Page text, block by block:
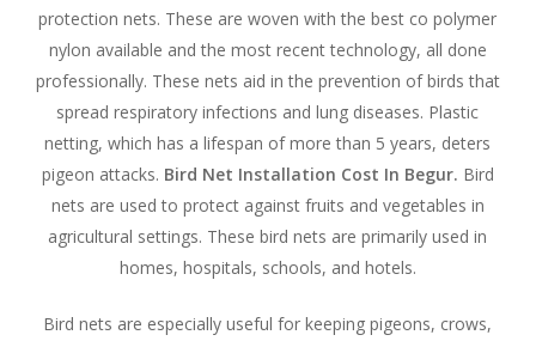
protection nets. These are woven with the best co polymer
nylon available and the most recent technology, all done
professionally. These nets aid in the prevention of birds that
spread respiratory infections and lung diseases. Plastic
netting, which has a lifespan of more than 5 years, deters
pigeon attacks. Bird Net Installation Cost In Begur. Bird
nets are used to protect against fruits and vegetables in
agricultural settings. These bird nets are primarily used in
homes, hospitals, schools, and hotels.
Bird nets are especially useful for keeping pigeons, crows,